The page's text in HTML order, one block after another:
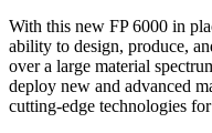
With this new FP 6000 in
ability to design, produce,
over a large material
deploy new and advanced
cutting-edge technologies